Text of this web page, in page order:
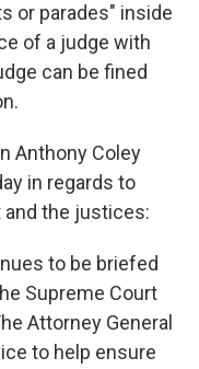
or parades" inside
of a judge with
can be fined
Anthony Coley
in regards to
the justices:
to be briefed
Supreme Court
Attorney General
to help ensure